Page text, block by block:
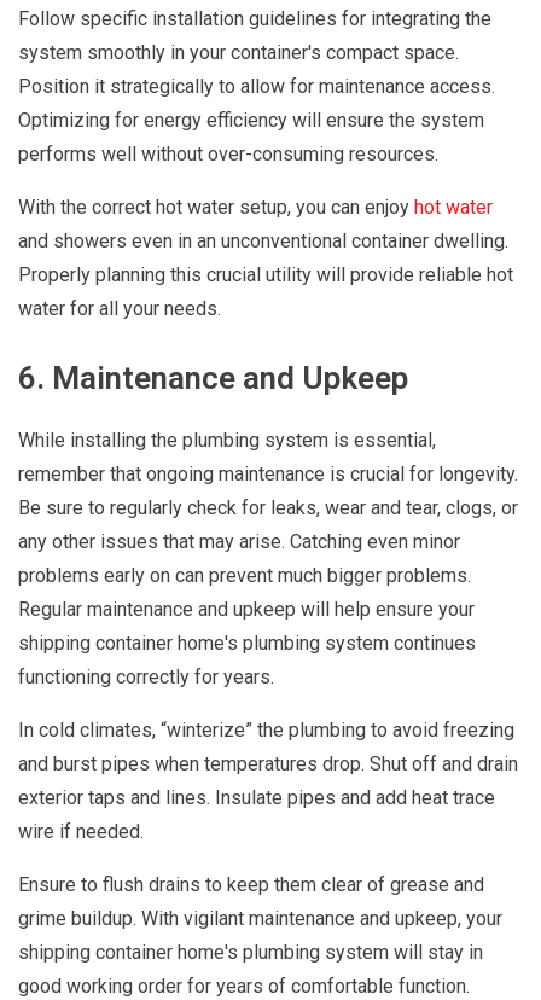
Follow specific installation guidelines for integrating the
system smoothly in your container's compact space.
Position it strategically to allow for maintenance access.
Optimizing for energy efficiency will ensure the system
performs well without over-consuming resources.
With the correct hot water setup, you can enjoy hot water
and showers even in an unconventional container dwelling.
Properly planning this crucial utility will provide reliable hot
water for all your needs.
6. Maintenance and Upkeep
While installing the plumbing system is essential,
remember that ongoing maintenance is crucial for longevity.
Be sure to regularly check for leaks, wear and tear, clogs, or
any other issues that may arise. Catching even minor
problems early on can prevent much bigger problems.
Regular maintenance and upkeep will help ensure your
shipping container home's plumbing system continues
functioning correctly for years.
In cold climates, “winterize” the plumbing to avoid freezing
and burst pipes when temperatures drop. Shut off and drain
exterior taps and lines. Insulate pipes and add heat trace
wire if needed.
Ensure to flush drains to keep them clear of grease and
grime buildup. With vigilant maintenance and upkeep, your
shipping container home's plumbing system will stay in
good working order for years of comfortable function.